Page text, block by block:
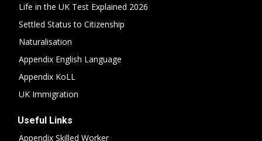
Life in the UK Test Explained 2026
Settled Status to Citizenship
Naturalisation
Appendix English Language
Appendix KoLL
UK Immigration
Useful Links
Appendix Skilled Worker